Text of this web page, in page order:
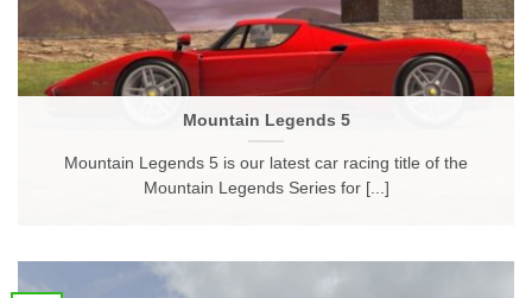
Mountain Legends 5
Mountain Legends 5 is our latest car racing title of the
Mountain Legends Series for [...]